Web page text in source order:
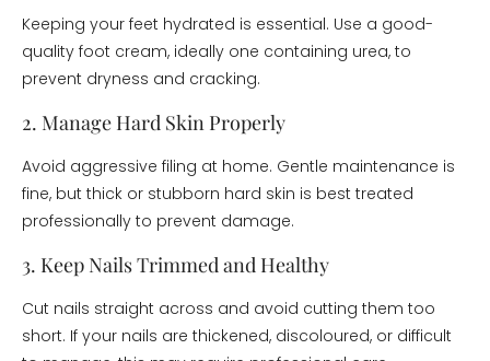
Keeping your feet hydrated is essential. Use a good-
quality foot cream, ideally one containing urea, to
prevent dryness and cracking.
2. Manage Hard Skin Properly
Avoid aggressive filing at home. Gentle maintenance is
fine, but thick or stubborn hard skin is best treated
professionally to prevent damage.
3. Keep Nails Trimmed and Healthy
Cut nails straight across and avoid cutting them too
short. If your nails are thickened, discoloured, or difficult